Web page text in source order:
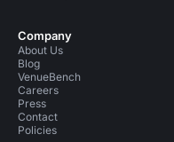
Company
About Us
Blog
VenueBench
Careers
Press
Contact
Policies